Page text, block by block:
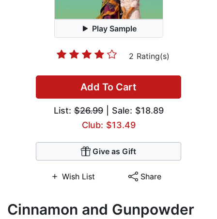
Play Sample
2 Rating(s)
Add To Cart
List:$26.99| Sale: $18.89
Club: $13.49
Give as Gift
Wish List Share
Cinnamon and Gunpowder